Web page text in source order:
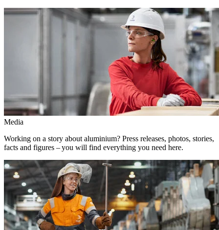
Media
Working on a story about aluminium? Press releases, photos, stories,
facts and figures – you will find everything you need here.